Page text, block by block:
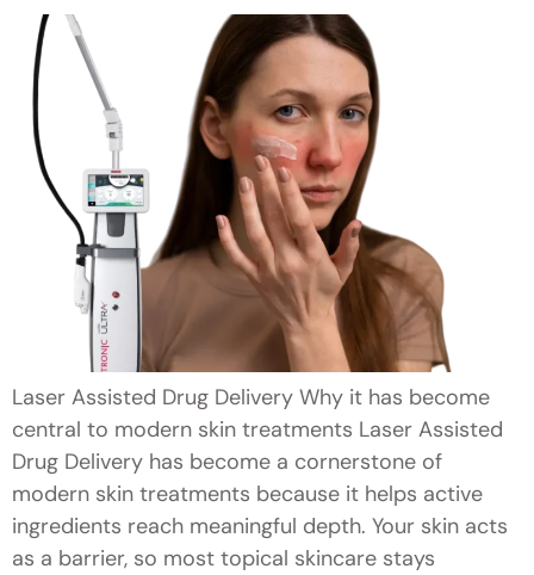
Laser Assisted Drug Delivery Why it has become
central to modern skin treatments Laser Assisted
Drug Delivery has become a cornerstone of
modern skin treatments because it helps active
ingredients reach meaningful depth. Your skin acts
as a barrier, so most topical skincare stays